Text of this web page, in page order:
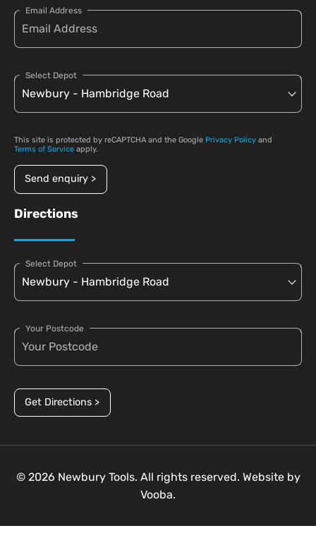
Email Address
Select Depot
This site is protected by reCAPTCHA and the Google Privacy Policy and
Terms of Service apply.
Send enquiry >
Directions
Select Depot
Your Postcode
Get Directions >
© 2026 Newbury Tools. All rights reserved. Website by
Vooba.